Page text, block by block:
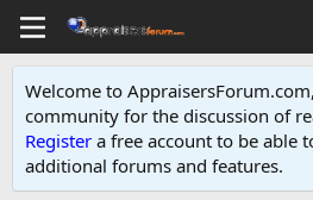
Welcome to
community for the discussion of
Register a free account to be able
additional forums and features.